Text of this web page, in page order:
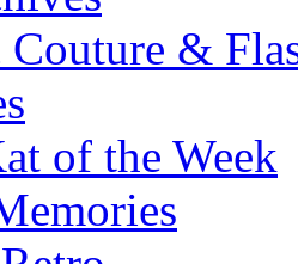
Couture &
of the Week